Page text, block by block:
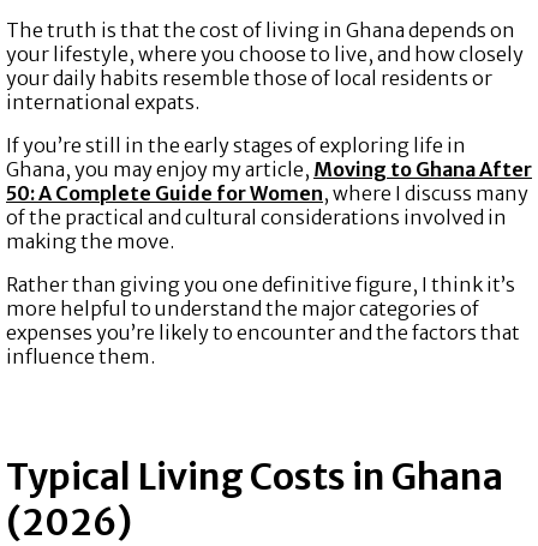
The truth is that the cost of living in Ghana depends on
your lifestyle, where you choose to live, and how closely
your daily habits resemble those of local residents or
international expats.
If you’re still in the early stages of exploring life in
Ghana, you may enjoy my article, Moving to Ghana After
50: A Complete Guide for Women, where I discuss many
of the practical and cultural considerations involved in
making the move.
Rather than giving you one definitive figure, I think it’s
more helpful to understand the major categories of
expenses you’re likely to encounter and the factors that
influence them.
Typical Living Costs in Ghana
(2026)